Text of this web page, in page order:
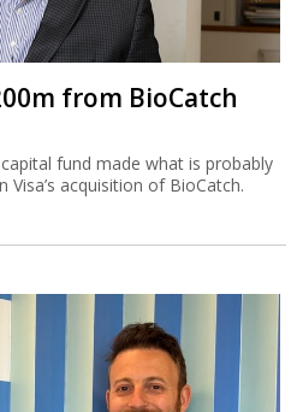
from BioCatch
fund made what is probably
acquisition of BioCatch.